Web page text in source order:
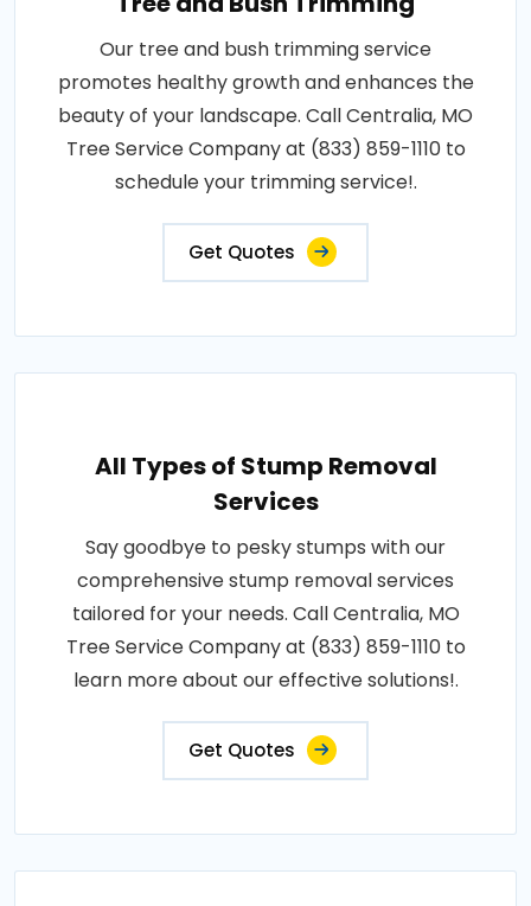
Our tree and bush trimming service
promotes healthy growth and enhances the
beauty of your landscape. Call Centralia, MO
Tree Service Company at (833) 859-1110 to
schedule your trimming service!.
Get Quotes
All Types of Stump Removal
Services
Say goodbye to pesky stumps with our
comprehensive stump removal services
tailored for your needs. Call Centralia, MO
Tree Service Company at (833) 859-1110 to
learn more about our effective solutions!.
Get Quotes